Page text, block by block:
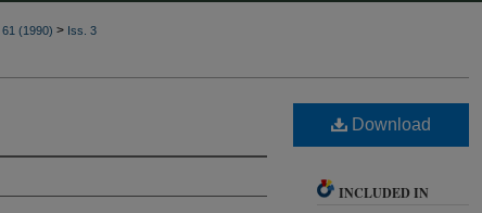
61 (1990) > Iss. 3
Download
INCLUDED IN